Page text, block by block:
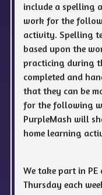
include a spelling
work for the
activity. Spelling
based upon the
practicing during
completed and
that they can be
for the following
PurpleMash will
home learning
We take part in
Thursday each